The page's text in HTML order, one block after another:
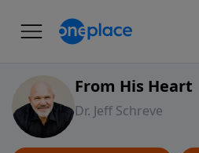
From His Heart
Dr. Jeff Schreve